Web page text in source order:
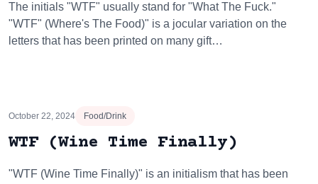
The initials "WTF" usually stand for "What The Fuck."
"WTF" (Where's The Food)" is a jocular variation on the
letters that has been printed on many gift…
October 22, 2024 Food/Drink
WTF (Wine Time Finally)
"WTF (Wine Time Finally)" is an initialism that has been